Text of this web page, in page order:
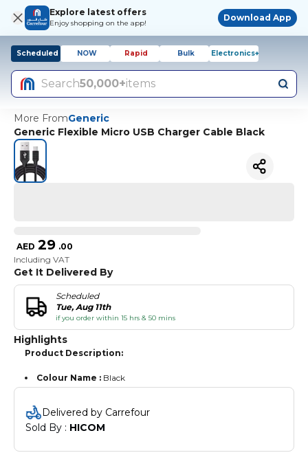
Explore latest offers
Enjoy shopping on the app!
Download App
Scheduled NOW Rapid Bulk Electronics+
Search50,000+items
More FromGeneric
Generic Flexible Micro USB Charger Cable Black
AED 29 .00
Including VAT
Get It Delivered By
Scheduled
Tue, Aug 11th
if you order within 15 hrs & 50 mins
Highlights
Product Description:
Colour Name : Black
Delivered by Carrefour
Sold By : HICOM